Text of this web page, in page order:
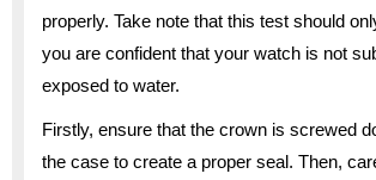
properly. Take note that this test should
you are confident that your watch is not
exposed to water.
Firstly, ensure that the crown is screwed
the case to create a proper seal. Then,